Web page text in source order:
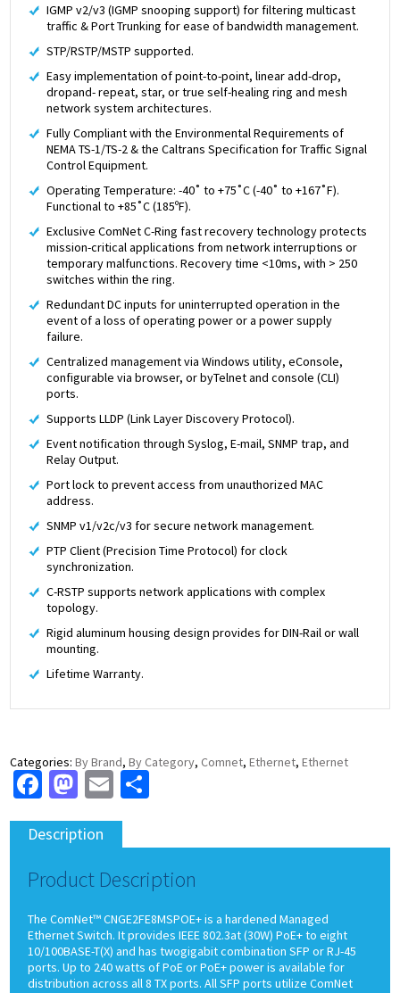
IGMP v2/v3 (IGMP snooping support) for filtering multicast
traffic & Port Trunking for ease of bandwidth management.
STP/RSTP/MSTP supported.
Easy implementation of point-to-point, linear add-drop,
dropand- repeat, star, or true self-healing ring and mesh
network system architectures.
Fully Compliant with the Environmental Requirements of
NEMA TS-1/TS-2 & the Caltrans Specification for Traffic Signal
Control Equipment.
Operating Temperature: -40˚ to +75˚C (-40˚ to +167˚F).
Functional to +85˚C (185ºF).
Exclusive ComNet C-Ring fast recovery technology protects
mission-critical applications from network interruptions or
temporary malfunctions. Recovery time <10ms, with > 250
switches within the ring.
Redundant DC inputs for uninterrupted operation in the
event of a loss of operating power or a power supply
failure.
Centralized management via Windows utility, eConsole,
configurable via browser, or byTelnet and console (CLI)
ports.
Supports LLDP (Link Layer Discovery Protocol).
Event notification through Syslog, E-mail, SNMP trap, and
Relay Output.
Port lock to prevent access from unauthorized MAC
address.
SNMP v1/v2c/v3 for secure network management.
PTP Client (Precision Time Protocol) for clock
synchronization.
C-RSTP supports network applications with complex
topology.
Rigid aluminum housing design provides for DIN-Rail or wall
mounting.
Lifetime Warranty.
Categories:By Brand,By Category, Comnet,Ethernet,Ethernet
Facebook
Mastodon
Email
Description
Product Description
The ComNet™ CNGE2FE8MSPOE+ is a hardened Managed
Ethernet Switch. It provides IEEE 802.3at (30W) PoE+ to eight
10/100BASE-T(X) and has twogigabit combination SFP or RJ-45
ports. Up to 240 watts of PoE or PoE+ power is available for
distribution across all 8 TX ports. All SFP ports utilize ComNet